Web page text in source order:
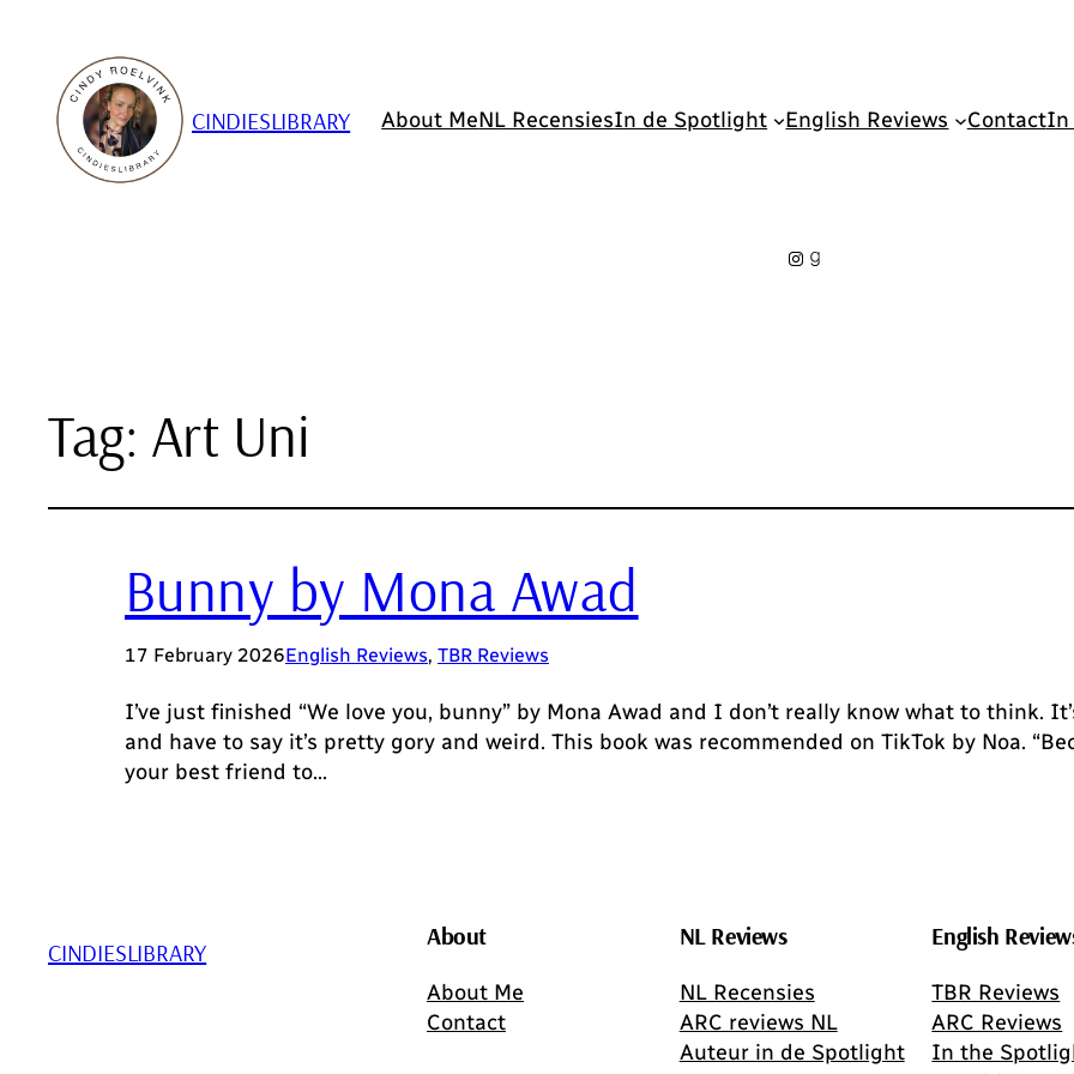
CINDIESLIBRARY About MeNL RecensiesIn de Spotlight English Reviews ContactIn
Instagram
Goodreads
Tag: Art Uni
Bunny by Mona Awad
17 February 2026English Reviews, TBR Reviews
I’ve just finished “We love you, bunny” by Mona Awad and I don’t really know what to think.
and have to say it’s pretty gory and weird. This book was recommended on TikTok by Noa.
your best friend to…
CINDIESLIBRARY
About
About Me
Contact
NL Reviews
NL Recensies
ARC reviews NL
Auteur in de Spotlight
English
TBR Reviews
ARC Reviews
In the